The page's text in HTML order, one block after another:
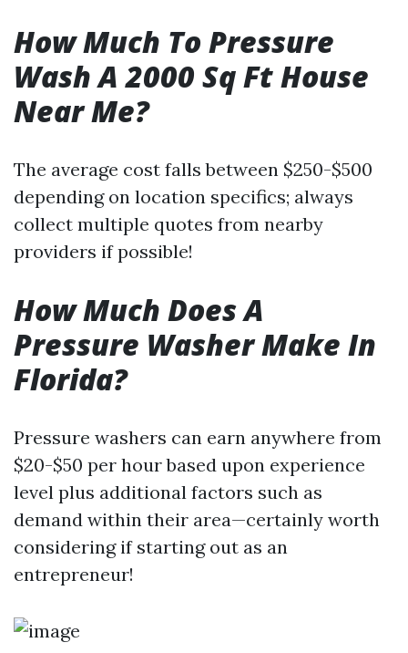
How Much To Pressure
Wash A 2000 Sq Ft House
Near Me?
The average cost falls between $250-$500
depending on location specifics; always
collect multiple quotes from nearby
providers if possible!
How Much Does A
Pressure Washer Make In
Florida?
Pressure washers can earn anywhere from
$20-$50 per hour based upon experience
level plus additional factors such as
demand within their area—certainly worth
considering if starting out as an
entrepreneur!